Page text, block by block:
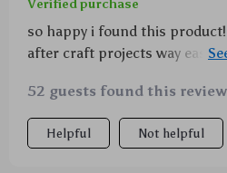
Verified purchase
so happy i found this
after craft projects way easier
52 guests found this
Helpful Not helpful